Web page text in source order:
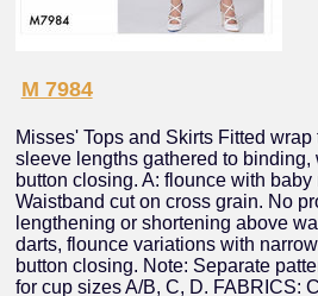
M 7984
Misses' Tops and Skirts Fitted
sleeve lengths gathered to binding,
button closing. A: flounce with
Waistband cut on cross grain. No
lengthening or shortening above
darts, flounce variations with
button closing. Note: Separate
for cup sizes A/B, C, D. FABRICS: